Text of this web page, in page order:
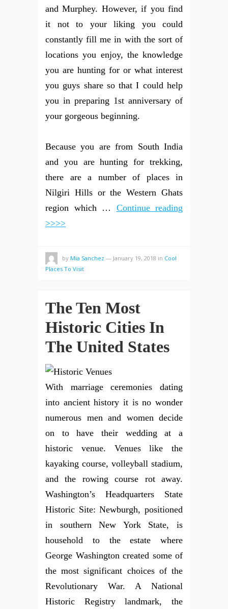
and Murphey. However, if you find
it not to your liking you could
constantly fill me in with the sort of
locations you enjoy, the knowledge
you are hunting for or what interest
you guys share so that I could help
you in preparing 1st anniversary of
your gorgeous beginning.
Because you are from South India
and you are hunting for trekking,
there are a number of places in
Nilgiri Hills or the Western Ghats
region which … Continue reading
>>>>
by Mia Sanchez — January 19, 2018 in Cool
Places To Visit
The Ten Most
Historic Cities In
The United States
With marriage ceremonies dating
into ancient history it is no wonder
numerous men and women decide
on to have their wedding at a
historic venue. Venues like the
kayaking course, volleyball stadium,
and the rowing course rot away.
Washington’s Headquarters State
Historic Site: Newburgh, positioned
in southern New York State, is
household to the estate where
George Washington created some of
the most significant choices of the
Revolutionary War. A National
Historic Registry landmark, the